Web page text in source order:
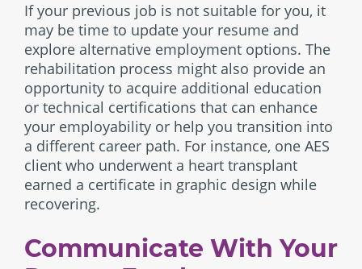
If your previous job is not suitable for you, it
may be time to update your resume and
explore alternative employment options. The
rehabilitation process might also provide an
opportunity to acquire additional education
or technical certifications that can enhance
your employability or help you transition into
a different career path. For instance, one AES
client who underwent a heart transplant
earned a certificate in graphic design while
recovering.
Communicate With Your